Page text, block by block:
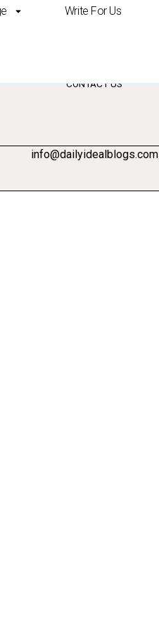
Write For Us
CONTACT US
info@dailyidealblogs.com